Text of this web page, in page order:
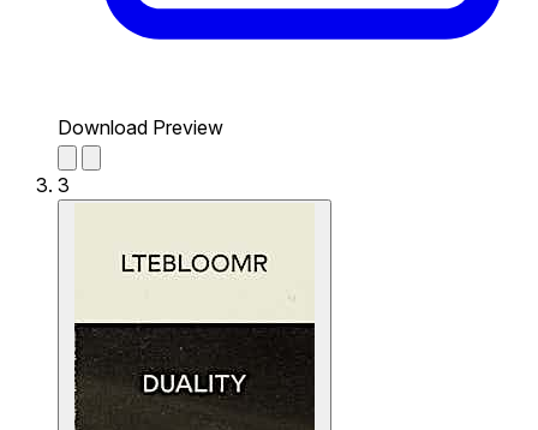
Download Preview
3